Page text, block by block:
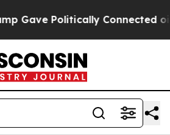
Politically Connected oil